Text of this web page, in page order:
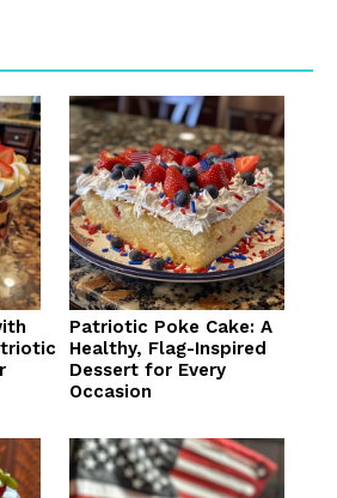
Patriotic Poke Cake: A
Healthy, Flag-Inspired
Dessert for Every
Occasion